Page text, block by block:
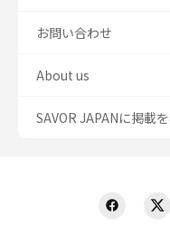
お問い合わせ
About us
SAVOR JAPANに掲載